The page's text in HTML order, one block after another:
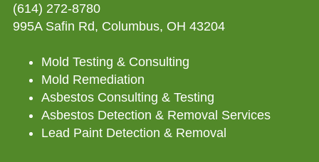
(614) 272-8780
995A Safin Rd, Columbus, OH 43204
Mold Testing & Consulting
Mold Remediation
Asbestos Consulting & Testing
Asbestos Detection & Removal Services
Lead Paint Detection & Removal